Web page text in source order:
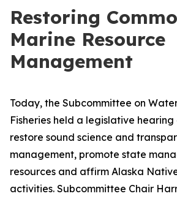
Restoring
Marine Resource
Management
Today, the Subcommittee on
Fisheries held a legislative
restore sound science and
management, promote state
resources and affirm Alaska
activities. Subcommittee Chair